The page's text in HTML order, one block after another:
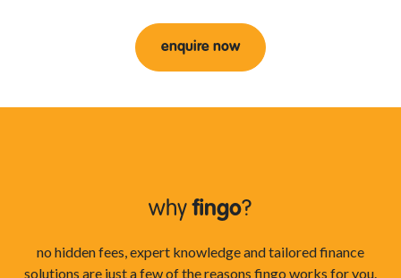
enquire now
whyfingo?
no hidden fees, expert knowledge and tailored finance
solutions are just a few of the reasons fingo works for you.